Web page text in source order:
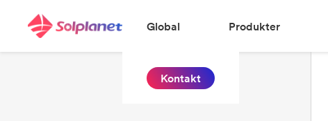
Global Produkter
Kontakt